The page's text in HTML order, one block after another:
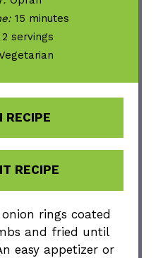
15 minutes
2 servings
RECIPE
RECIPE
rings coated
and fried until
easy appetizer or